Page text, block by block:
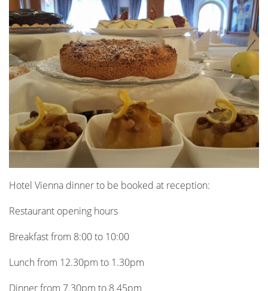
Hotel Vienna dinner to be booked at reception:
Restaurant opening hours
Breakfast from 8:00 to 10:00
Lunch from 12.30pm to 1.30pm
Dinner from 7.30pm to 8.45pm